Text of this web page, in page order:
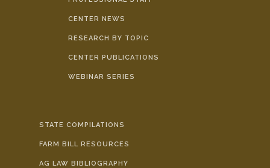
CENTER NEWS
RESEARCH BY TOPIC
CENTER PUBLICATIONS
WEBINAR SERIES
STATE COMPILATIONS
FARM BILL RESOURCES
AG LAW BIBLIOGRAPHY